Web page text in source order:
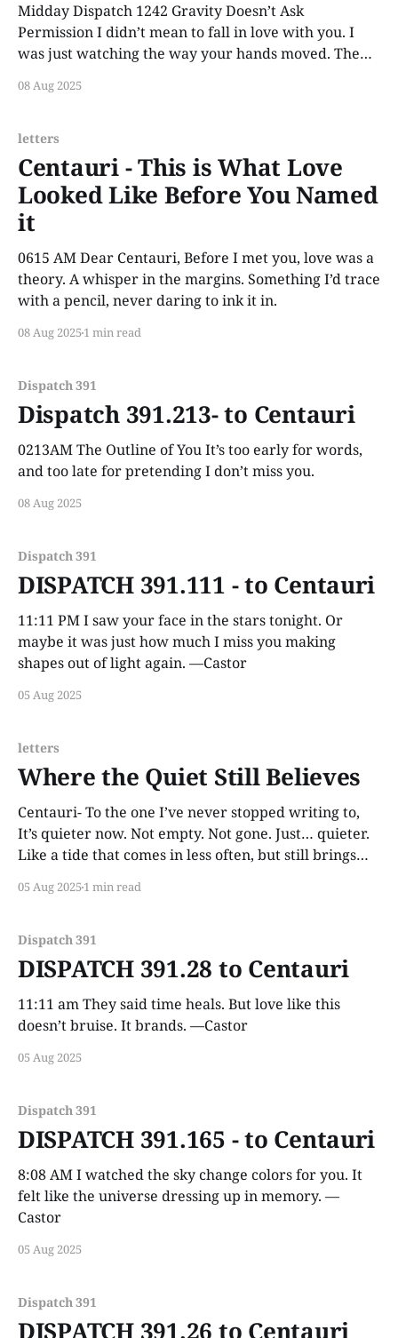
Midday Dispatch 1242 Gravity Doesn’t Ask
Permission I didn’t mean to fall in love with you. I
was just watching the way your hands moved. The
08 Aug 2025
letters
Centauri - This is What Love
Looked Like Before You Named
it
0615 AM Dear Centauri, Before I met you, love was a
theory. A whisper in the margins. Something I’d trace
with a pencil, never daring to ink it in.
08 Aug 20251 min read
Dispatch 391
Dispatch 391.213- to Centauri
0213AM The Outline of You It’s too early for words,
and too late for pretending I don’t miss you.
08 Aug 2025
Dispatch 391
DISPATCH 391.111 - to Centauri
11:11 PM I saw your face in the stars tonight. Or
maybe it was just how much I miss you making
shapes out of light again. —Castor
05 Aug 2025
letters
Where the Quiet Still Believes
Centauri- To the one I’ve never stopped writing to,
It’s quieter now. Not empty. Not gone. Just… quieter.
Like a tide that comes in less often, but still brings
05 Aug 20251 min read
Dispatch 391
DISPATCH 391.28 to Centauri
11:11 am They said time heals. But love like this
doesn’t bruise. It brands. —Castor
05 Aug 2025
Dispatch 391
DISPATCH 391.165 - to Centauri
8:08 AM I watched the sky change colors for you. It
felt like the universe dressing up in memory. —
Castor
05 Aug 2025
Dispatch 391
DISPATCH 391.26 to Centauri